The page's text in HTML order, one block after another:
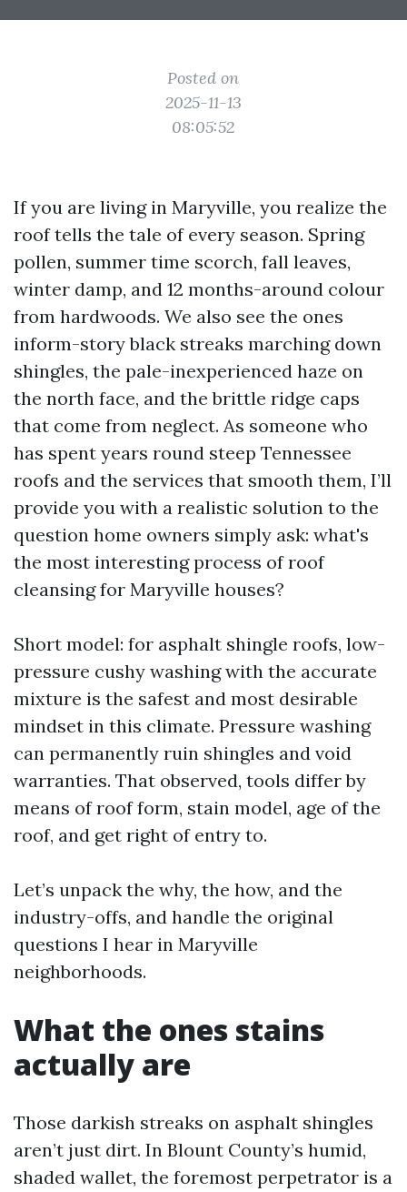
Posted on
2025-11-13
08:05:52
If you are living in Maryville, you realize the
roof tells the tale of every season. Spring
pollen, summer time scorch, fall leaves,
winter damp, and 12 months-around colour
from hardwoods. We also see the ones
inform-story black streaks marching down
shingles, the pale-inexperienced haze on
the north face, and the brittle ridge caps
that come from neglect. As someone who
has spent years round steep Tennessee
roofs and the services that smooth them, I’ll
provide you with a realistic solution to the
question home owners simply ask: what's
the most interesting process of roof
cleansing for Maryville houses?
Short model: for asphalt shingle roofs, low-
pressure cushy washing with the accurate
mixture is the safest and most desirable
mindset in this climate. Pressure washing
can permanently ruin shingles and void
warranties. That observed, tools differ by
means of roof form, stain model, age of the
roof, and get right of entry to.
Let’s unpack the why, the how, and the
industry-offs, and handle the original
questions I hear in Maryville
neighborhoods.
What the ones stains
actually are
Those darkish streaks on asphalt shingles
aren’t just dirt. In Blount County’s humid,
shaded wallet, the foremost perpetrator is a